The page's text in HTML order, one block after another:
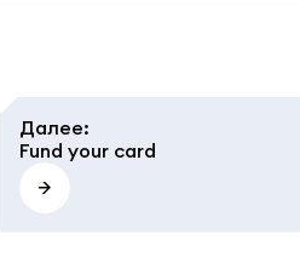
Далее:
Fund your card